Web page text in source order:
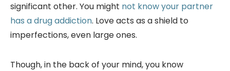
significant other. You might not know your partner
has a drug addiction. Love acts as a shield to
imperfections, even large ones.
Though, in the back of your mind, you know